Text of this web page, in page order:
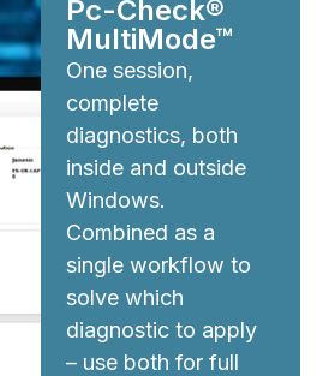
Pc-Check®
MultiMode™
One session,
complete
diagnostics, both
inside and outside
Windows.
Combined as a
single workflow to
solve which
diagnostic to apply
– use both for full